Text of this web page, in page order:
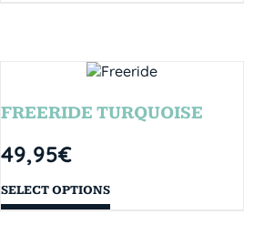
FREERIDE TURQUOISE
49,95€
SELECT OPTIONS